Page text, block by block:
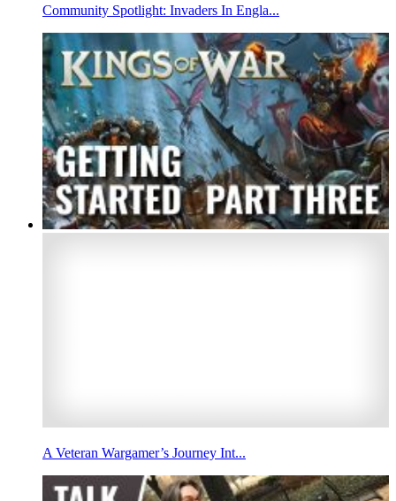
Community Spotlight: Invaders In Engla...
A Veteran Wargamer’s Journey Int...